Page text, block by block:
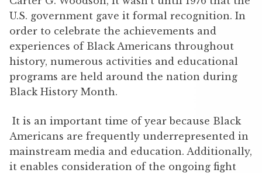
U.S. government gave it formal recognition. In
order to celebrate the achievements and
experiences of Black Americans throughout
history, numerous activities and educational
programs are held around the nation during
Black History Month.
It is an important time of year because Black
Americans are frequently underrepresented in
mainstream media and education. Additionally,
it enables consideration of the ongoing fight